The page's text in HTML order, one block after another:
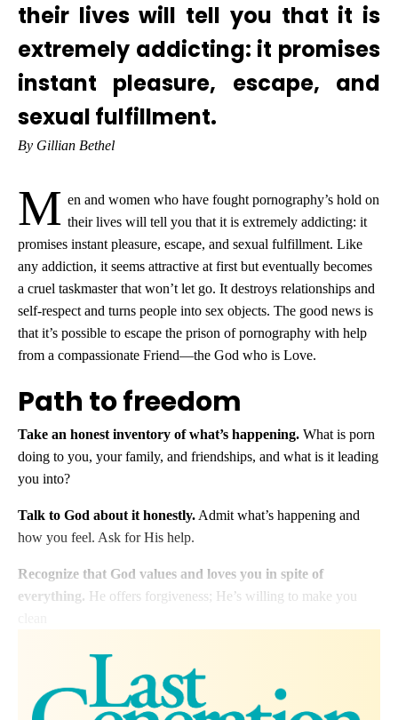
their lives will tell you that it is
extremely addicting: it promises
instant pleasure, escape, and
sexual fulfillment.
By Gillian Bethel
M en and women who have fought pornography’s hold on
their lives will tell you that it is extremely addicting: it
promises instant pleasure, escape, and sexual fulfillment. Like
any addiction, it seems attractive at first but eventually becomes
a cruel taskmaster that won’t let go. It destroys relationships and
self-respect and turns people into sex objects. The good news is
that it’s possible to escape the prison of pornography with help
from a compassionate Friend—the God who is Love.
Path to freedom
Take an honest inventory of what’s happening. What is porn
doing to you, your family, and friendships, and what is it leading
you into?
Talk to God about it honestly. Admit what’s happening and
how you feel. Ask for His help.
Recognize that God values and loves you in spite of
everything. He offers forgiveness; He’s willing to make you